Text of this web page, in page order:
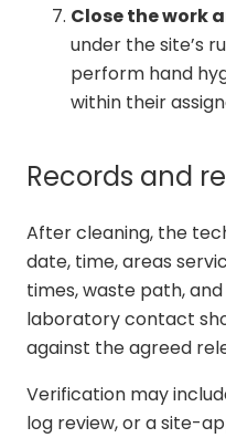
Close the work
under the site’s
perform hand
within their
Records and
After cleaning, the
date, time, areas
times, waste path,
laboratory contact
against the agreed
Verification may
log review, or a site-